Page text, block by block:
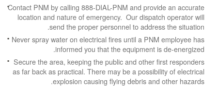
Contact PNM by calling 888-DIAL-PNM and provide an accurate
location and nature of emergency. Our dispatch operator will
send the proper personnel to address the situation.
Never spray water on electrical fires until a PNM employee has
informed you that the equipment is de-energized.
Secure the area, keeping the public and other first responders
as far back as practical. There may be a possibility of electrical
explosion causing flying debris and other hazards.